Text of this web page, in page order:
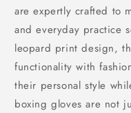
are expertly crafted to
and everyday practice
leopard print design,
functionality with
their personal style
boxing gloves are not